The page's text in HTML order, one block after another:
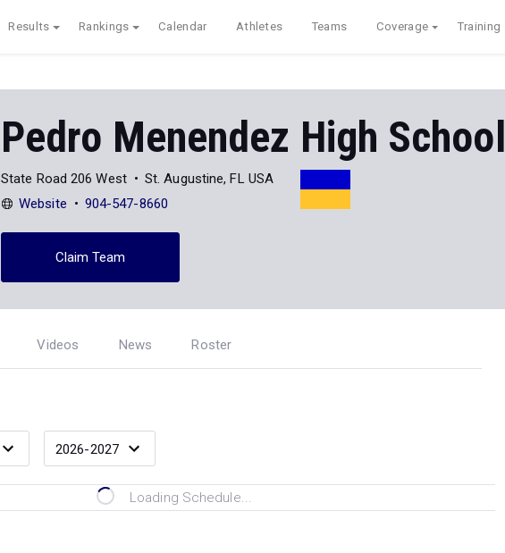
Results Rankings Calendar Athletes Teams Coverage Training
Pedro Menendez High School
State Road 206 West
St. Augustine, FL USA
Website
904-547-8660
Claim Team
Videos News Roster
Loading Schedule...